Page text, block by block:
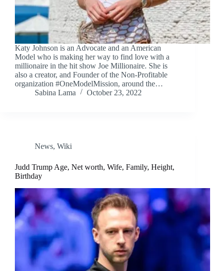
Katy Johnson is an Advocate and an American
Model who is making her way to find love with a
millionaire in the hit show Joe Millionaire. She is
also a creator, and Founder of the Non-Profitable
organization #OneModelMission, around the…
Sabina Lama
October 23, 2022
News, Wiki
Judd Trump Age, Net worth, Wife, Family, Height,
Birthday